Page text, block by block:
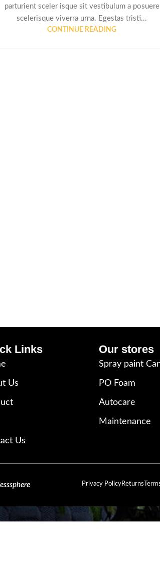
parturient sceler isque sit vestibulum a posuere
scelerisque viverra urna. Egestas tristi...
CONTINUE READING
Links
Us
Us
Our stores
Spray paint
PO Foam
Autocare
Maintenance
Privacy PolicyReturns